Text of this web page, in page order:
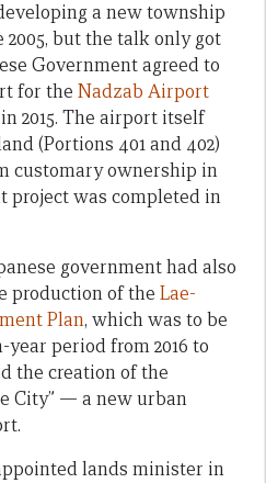
a new township
but the talk only got
Government agreed to
for the Nadzab Airport
in 2015. The airport itself
(Portions 401 and 402)
customary ownership in
project was completed in
government had also
production of the Lae-
Plan, which was to be
period from 2016 to
the creation of the
City” — a new urban
lands minister in